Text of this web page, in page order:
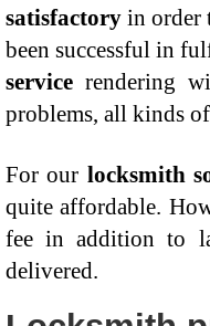
satisfactory in order
been successful in
service rendering
problems, all kinds
For our locksmith
quite affordable.
fee in addition to
delivered.